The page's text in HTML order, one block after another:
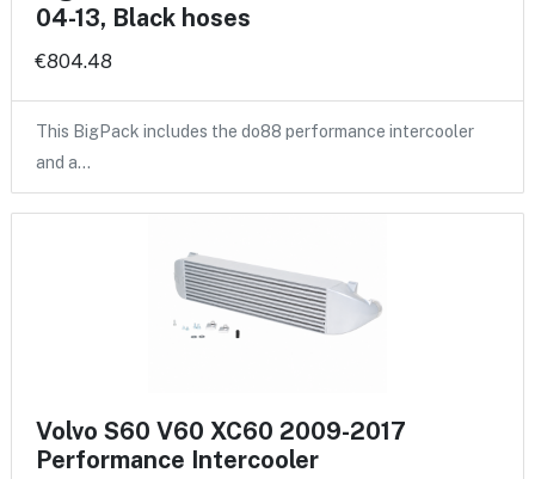
04-13, Black hoses
€804.48
This BigPack includes the do88 performance intercooler
and a…
Volvo S60 V60 XC60 2009-2017
Performance Intercooler